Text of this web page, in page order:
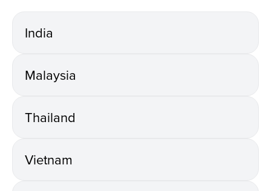
India
Malaysia
Thailand
Vietnam